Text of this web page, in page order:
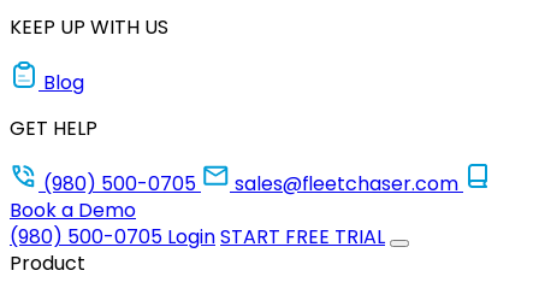
KEEP UP WITH US
Blog
GET HELP
(980) 500-0705
sales@fleetchaser.com
Book a Demo
(980) 500-0705 LoginSTART FREE TRIAL
Product